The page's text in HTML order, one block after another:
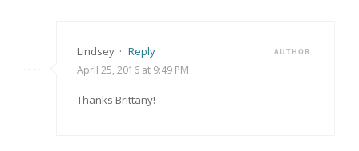
Lindsey · Reply AUTHOR
April 25, 2016 at 9:49 PM
Thanks Brittany!